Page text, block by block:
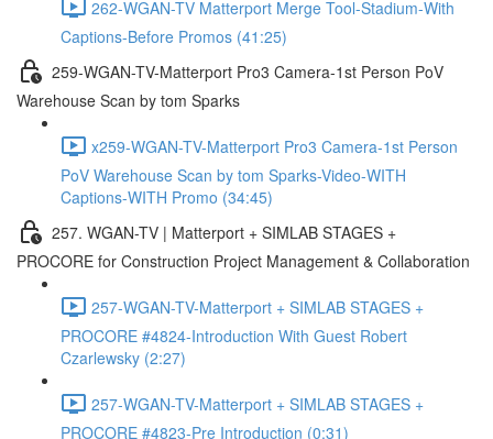
262-WGAN-TV Matterport Merge Tool-Stadium-With
Captions-Before Promos (41:25)
259-WGAN-TV-Matterport Pro3 Camera-1st Person PoV
Warehouse Scan by tom Sparks
x259-WGAN-TV-Matterport Pro3 Camera-1st Person
PoV Warehouse Scan by tom Sparks-Video-WITH
Captions-WITH Promo (34:45)
257. WGAN-TV | Matterport + SIMLAB STAGES +
PROCORE for Construction Project Management & Collaboration
257-WGAN-TV-Matterport + SIMLAB STAGES +
PROCORE #4824-Introduction With Guest Robert
Czarlewsky (2:27)
257-WGAN-TV-Matterport + SIMLAB STAGES +
PROCORE #4823-Pre Introduction (0:31)